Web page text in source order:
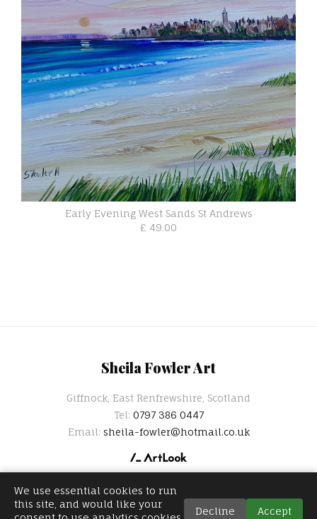
Early Evening West Sands St Andrews
£ 49.00
Sheila Fowler Art
Giffnock, East Renfrewshire, Scotland
Tel: 0797 386 0447
Email: sheila-fowler@hotmail.co.uk
We use essential cookies to run
this site, and would like your
Decline Accept